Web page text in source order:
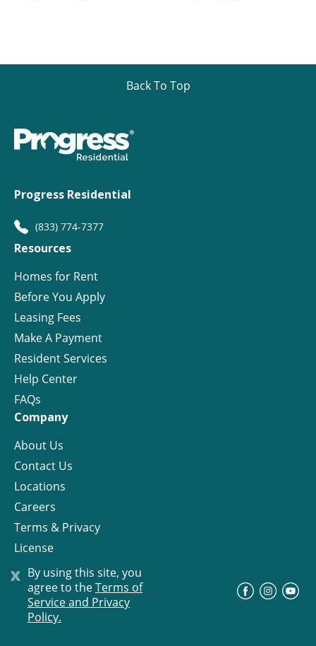
x By using this site, you
agree to theTerms of
Service and Privacy
Policy.
Back To Top
Progress Residential
(833) 774-7377
Resources
Homes for Rent
Before You Apply
Leasing Fees
Make A Payment
Resident Services
Help Center
FAQs
Company
About Us
Contact Us
Locations
Careers
Terms & Privacy
License
© Progress Residential